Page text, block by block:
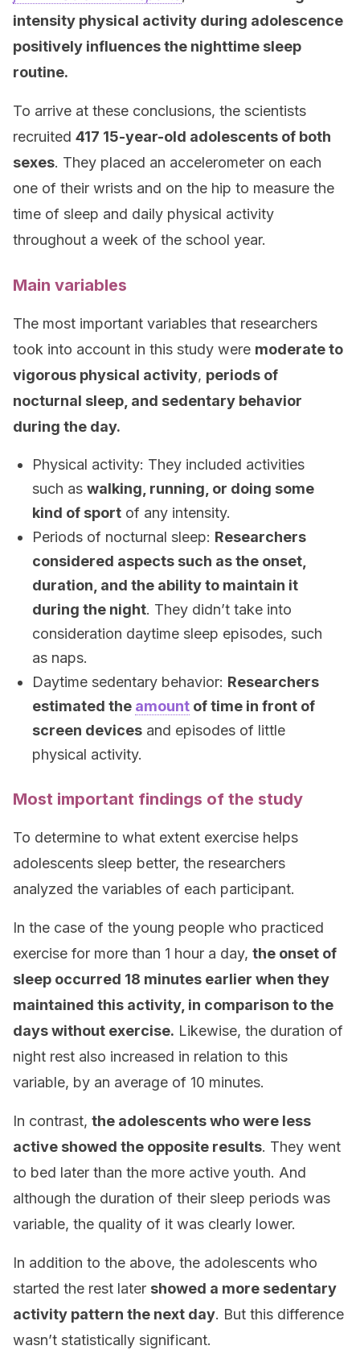
intensity physical activity during adolescence
positively influences the nighttime sleep
routine.
To arrive at these conclusions, the scientists
recruited 417 15-year-old adolescents of both
sexes. They placed an accelerometer on each
one of their wrists and on the hip to measure the
time of sleep and daily physical activity
throughout a week of the school year.
Main variables
The most important variables that researchers
took into account in this study were moderate to
vigorous physical activity, periods of
nocturnal sleep, and sedentary behavior
during the day.
Physical activity: They included activities
such as walking, running, or doing some
kind of sport of any intensity.
Periods of nocturnal sleep: Researchers
considered aspects such as the onset,
duration, and the ability to maintain it
during the night. They didn’t take into
consideration daytime sleep episodes, such
as naps.
Daytime sedentary behavior: Researchers
estimated the amount of time in front of
screen devices and episodes of little
physical activity.
Most important findings of the study
To determine to what extent exercise helps
adolescents sleep better, the researchers
analyzed the variables of each participant.
In the case of the young people who practiced
exercise for more than 1 hour a day, the onset of
sleep occurred 18 minutes earlier when they
maintained this activity, in comparison to the
days without exercise. Likewise, the duration of
night rest also increased in relation to this
variable, by an average of 10 minutes.
In contrast, the adolescents who were less
active showed the opposite results. They went
to bed later than the more active youth. And
although the duration of their sleep periods was
variable, the quality of it was clearly lower.
In addition to the above, the adolescents who
started the rest later showed a more sedentary
activity pattern the next day. But this difference
wasn’t statistically significant.